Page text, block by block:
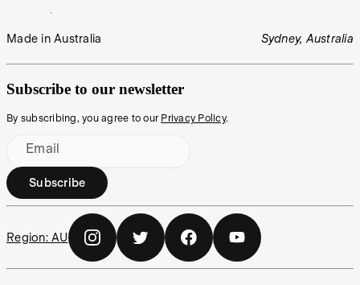
Made in Australia Sydney, Australia
Subscribe to our newsletter
By subscribing, you agree to our Privacy Policy.
Email
Subscribe
Region: AU